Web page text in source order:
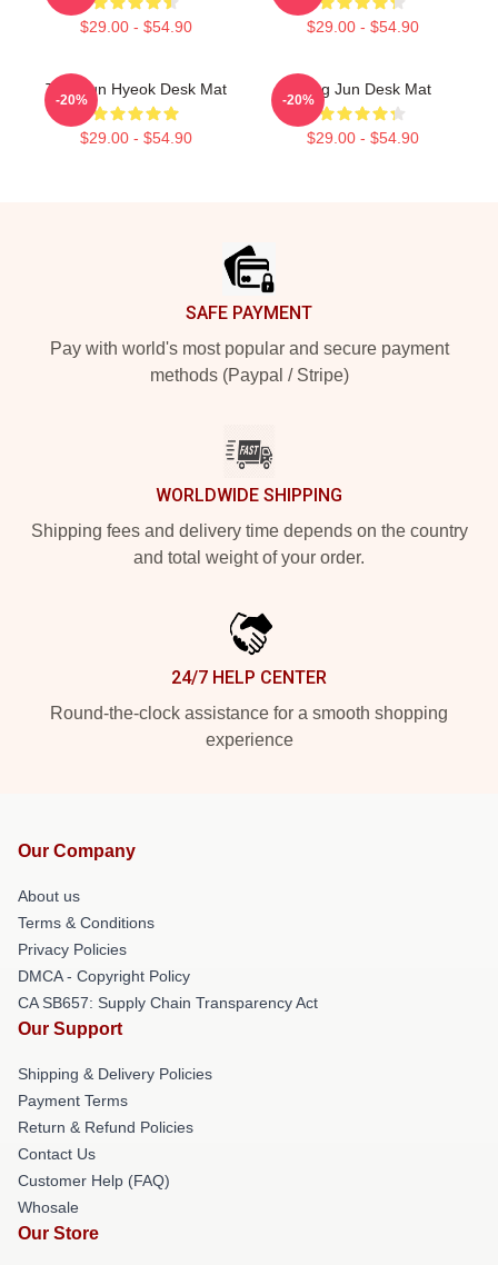
$29.00 - $54.90 $29.00 - $54.90
TNX Jun Hyeok Desk Mat
$29.00 - $54.90
-20%
Sung Jun Desk Mat
$29.00 - $54.90
-20%
SAFE PAYMENT
Pay with world's most popular and secure payment
methods (Paypal / Stripe)
WORLDWIDE SHIPPING
Shipping fees and delivery time depends on the country
and total weight of your order.
24/7 HELP CENTER
Round-the-clock assistance for a smooth shopping
experience
Our Company
About us
Terms & Conditions
Privacy Policies
DMCA - Copyright Policy
CA SB657: Supply Chain Transparency Act
Our Support
Shipping & Delivery Policies
Payment Terms
Return & Refund Policies
Contact Us
Customer Help (FAQ)
Whosale
Our Store